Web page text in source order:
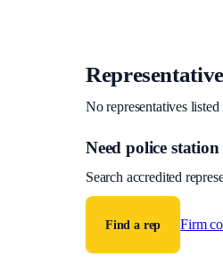
No representatives
Need police
Search accredited
Find a rep Firm